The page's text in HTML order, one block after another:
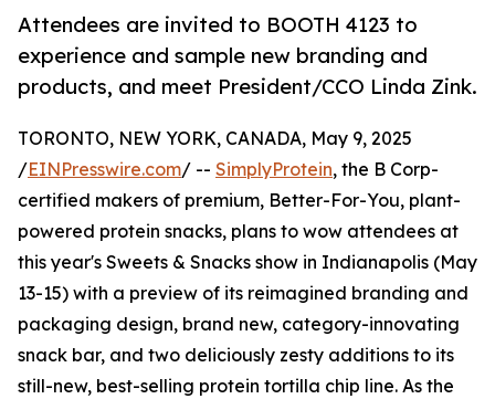
Attendees are invited to BOOTH 4123 to
experience and sample new branding and
products, and meet President/CCO Linda Zink.
TORONTO, NEW YORK, CANADA, May 9, 2025
/EINPresswire.com/ -- SimplyProtein, the B Corp-
certified makers of premium, Better-For-You, plant-
powered protein snacks, plans to wow attendees at
this year's Sweets & Snacks show in Indianapolis (May
13-15) with a preview of its reimagined branding and
packaging design, brand new, category-innovating
snack bar, and two deliciously zesty additions to its
still-new, best-selling protein tortilla chip line. As the